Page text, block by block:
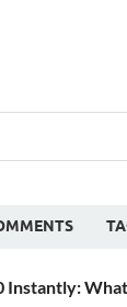
Instantly: